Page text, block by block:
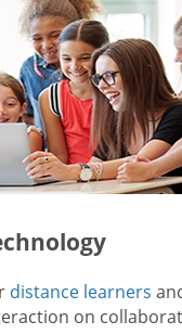
distance learners
on